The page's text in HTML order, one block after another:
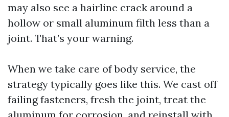
may also see a hairline crack around a
hollow or small aluminum filth less than a
joint. That’s your warning.
When we take care of body service, the
strategy typically goes like this. We cast off
failing fasteners, fresh the joint, treat the